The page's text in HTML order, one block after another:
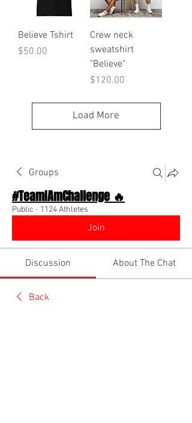
Believe Tshirt
Price
$50.00
Crew neck
sweatshirt
"Believe"
Price
$120.00
Load More
Groups
#TeamIAmChallenge 🔥
Public · 1124 Athletes
Join
Discussion About The Chat
Back